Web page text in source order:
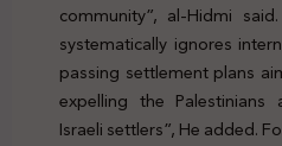
community”, al-Hidmi
systematically ignores
passing settlement plans
expelling the
Israeli settlers”, He added.